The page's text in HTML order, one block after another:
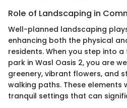
Role of Landscaping in
Well-planned landscaping
enhancing both the physical
residents. When you step into
park in Wasl Oasis 2, you are
greenery, vibrant flowers, and
walking paths. These
tranquil settings that can